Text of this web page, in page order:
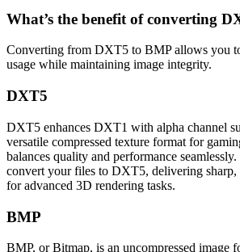
What’s the benefit of converting
Converting from DXT5 to BMP allows you
usage while maintaining image integrity.
DXT5
DXT5 enhances DXT1 with alpha channel
versatile compressed texture format for
balances quality and performance
convert your files to DXT5, delivering sharp,
for advanced 3D rendering tasks.
BMP
BMP, or Bitmap, is an uncompressed image